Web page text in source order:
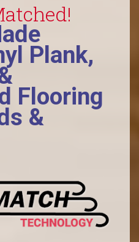
Plank,
Flooring
&